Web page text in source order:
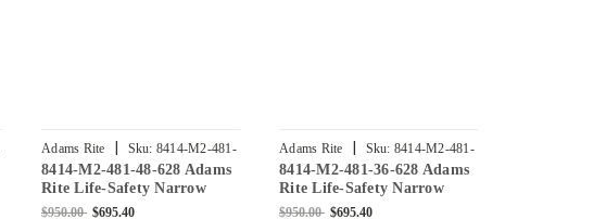
Adams Rite | Sku: 8414-M2-481-
48-628
8414-M2-481-48-628 Adams
Rite Life-Safety Narrow
Stile Mortise Exit Device
$950.00 $695.40
Adams Rite | Sku: 8414-M2-481-
36-628
8414-M2-481-36-628 Adams
Rite Life-Safety Narrow
Stile Mortise Exit Device
$950.00 $695.40